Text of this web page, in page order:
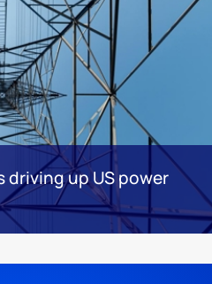
up US power